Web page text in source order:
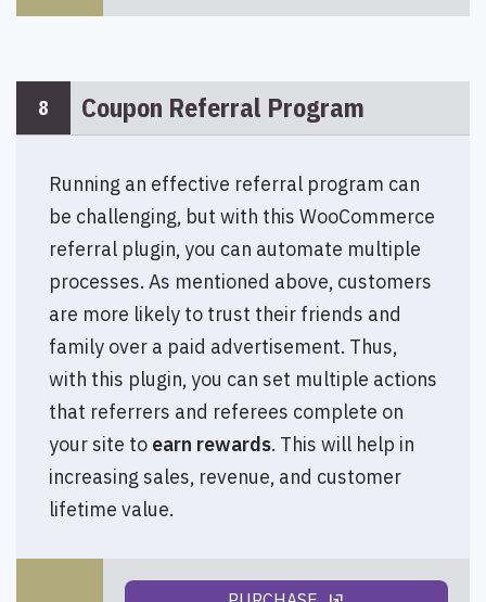
8 Coupon Referral Program
Running an effective referral program can
be challenging, but with this WooCommerce
referral plugin, you can automate multiple
processes. As mentioned above, customers
are more likely to trust their friends and
family over a paid advertisement. Thus,
with this plugin, you can set multiple actions
that referrers and referees complete on
your site to earn rewards. This will help in
increasing sales, revenue, and customer
lifetime value.